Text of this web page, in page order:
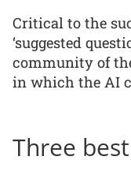
Critical to the
‘suggested
community of
in which the AI
Three